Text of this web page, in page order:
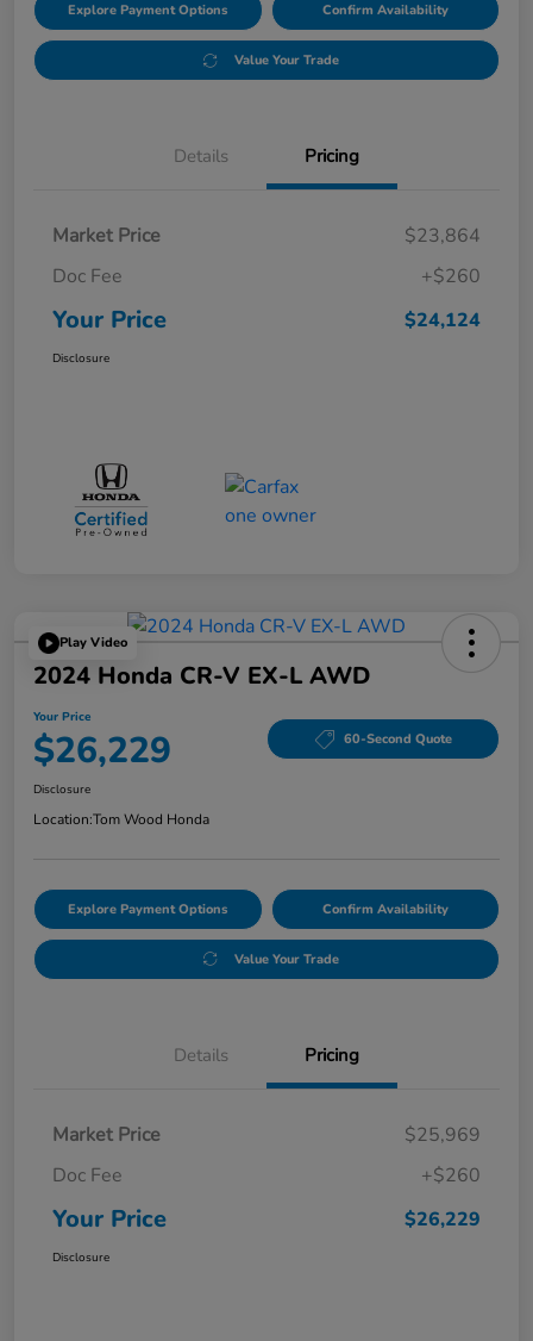
Explore Payment Options Confirm Availability
Value Your Trade
Details Pricing
Market Price
$23,864
Doc Fee
+$260
Your Price $24,124
Disclosure
Play Video
2024 Honda CR-V EX-L AWD
Your Price
$26,229 60-Second Quote
Disclosure
Location:Tom Wood Honda
Explore Payment Options Confirm Availability
Value Your Trade
Details Pricing
Market Price
$25,969
Doc Fee
+$260
Your Price $26,229
Disclosure